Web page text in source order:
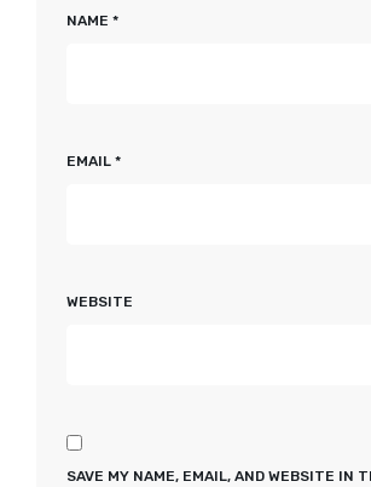
NAME *
EMAIL *
WEBSITE
SAVE MY NAME, EMAIL, AND WEBSITE IN